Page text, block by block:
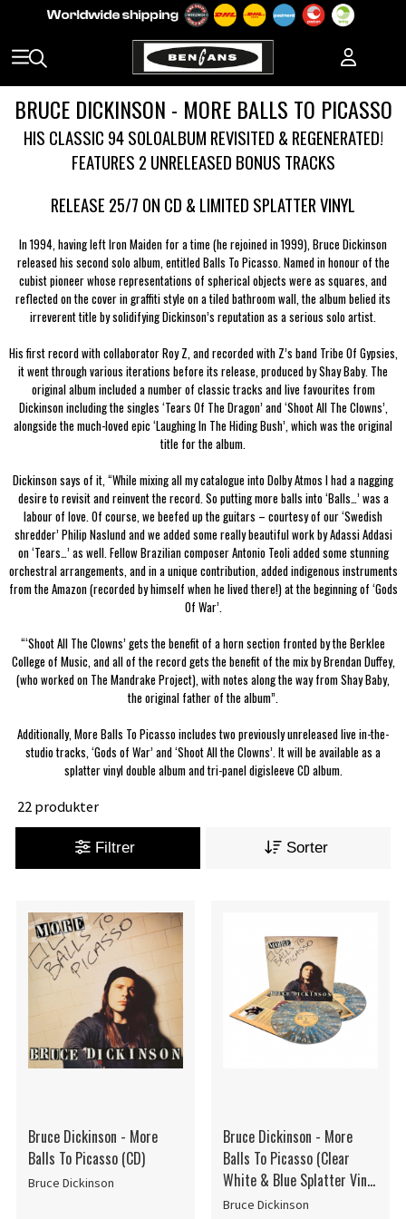
BRUCE DICKINSON - MORE BALLS TO PICASSO
HIS CLASSIC 94 SOLOALBUM REVISITED & REGENERATED!
FEATURES 2 UNRELEASED BONUS TRACKS
RELEASE 25/7 ON CD & LIMITED SPLATTER VINYL
In 1994, having left Iron Maiden for a time (he rejoined in 1999), Bruce Dickinson
released his second solo album, entitled Balls To Picasso. Named in honour of the
cubist pioneer whose representations of spherical objects were as squares, and
reflected on the cover in graffiti style on a tiled bathroom wall, the album belied its
irreverent title by solidifying Dickinson’s reputation as a serious solo artist.
His first record with collaborator Roy Z, and recorded with Z’s band Tribe Of Gypsies,
it went through various iterations before its release, produced by Shay Baby. The
original album included a number of classic tracks and live favourites from
Dickinson including the singles ‘Tears Of The Dragon’ and ‘Shoot All The Clowns’,
alongside the much-loved epic ‘Laughing In The Hiding Bush’, which was the original
title for the album.
Dickinson says of it, “While mixing all my catalogue into Dolby Atmos I had a nagging
desire to revisit and reinvent the record. So putting more balls into ‘Balls…’ was a
labour of love. Of course, we beefed up the guitars – courtesy of our ‘Swedish
shredder’ Philip Naslund and we added some really beautiful work by Adassi Addasi
on ‘Tears…’ as well. Fellow Brazilian composer Antonio Teoli added some stunning
orchestral arrangements, and in a unique contribution, added indigenous instruments
from the Amazon (recorded by himself when he lived there!) at the beginning of ‘Gods
Of War’.
“‘Shoot All The Clowns’ gets the benefit of a horn section fronted by the Berklee
College of Music, and all of the record gets the benefit of the mix by Brendan Duffey,
(who worked on The Mandrake Project), with notes along the way from Shay Baby,
the original father of the album”.
Additionally, More Balls To Picasso includes two previously unreleased live in-the-
studio tracks, ‘Gods of War’ and ‘Shoot All the Clowns’. It will be available as a
splatter vinyl double album and tri-panel digisleeve CD album.
22 produkter
Filtrer Sorter
Bruce Dickinson - More
Balls To Picasso (CD)
Bruce Dickinson
Bruce Dickinson - More
Balls To Picasso (Clear
White & Blue Splatter Vinyl
/ 2LP)
Bruce Dickinson